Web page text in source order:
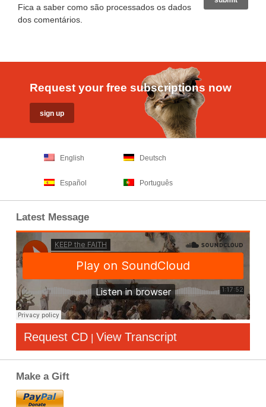
Fica a saber como são processados os dados
dos comentários
Request your free subscriptions now
English Deutsch
Español Português
Latest Message
Request CD | View Transcript
Make a Gift